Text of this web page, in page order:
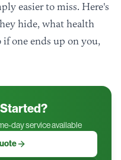
easier to miss. Here's
hide, what health
one ends up on you,
day service available